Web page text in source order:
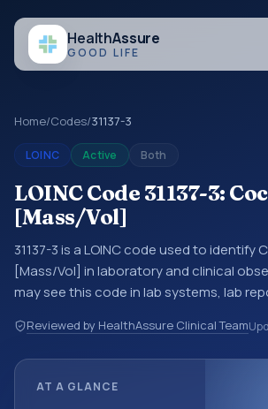
HealthAssure
GOOD LIFE
Home/Codes/31137-3
LOINC Active Both
LOINC Code 31137-3:
[Mass/Vol]
31137-3 is a LOINC code used to identify
[Mass/Vol] in laboratory and clinical
may see this code in lab systems, lab
exchanges. LOINC codes identify tests,
observations, survey items, and clinical
Reviewed by HealthAssure Clinical Team
AT A GLANCE